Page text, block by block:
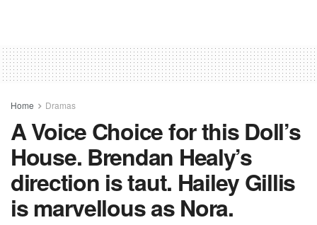
Home Dramas
A Voice Choice for this Doll’s
House. Brendan Healy’s
direction is taut. Hailey Gillis
is marvellous as Nora.